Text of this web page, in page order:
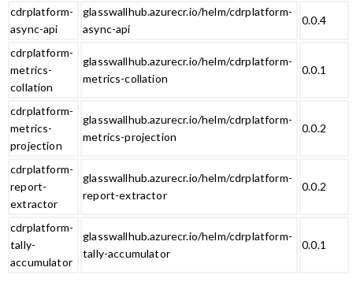
cdrplatform-
async-api
glasswallhub.azurecr.io/helm/cdrplatform-
async-api
0.0.4
cdrplatform-
metrics-
collation
glasswallhub.azurecr.io/helm/cdrplatform-
metrics-collation
0.0.1
cdrplatform-
metrics-
projection
glasswallhub.azurecr.io/helm/cdrplatform-
metrics-projection
0.0.2
cdrplatform-
report-
extractor
glasswallhub.azurecr.io/helm/cdrplatform-
report-extractor
0.0.2
cdrplatform-
tally-
accumulator
glasswallhub.azurecr.io/helm/cdrplatform-
tally-accumulator
0.0.1